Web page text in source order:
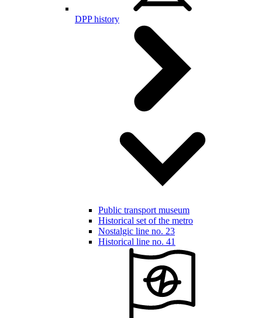
DPP history
Public transport museum
Historical set of the metro
Nostalgic line no. 23
Historical line no. 41